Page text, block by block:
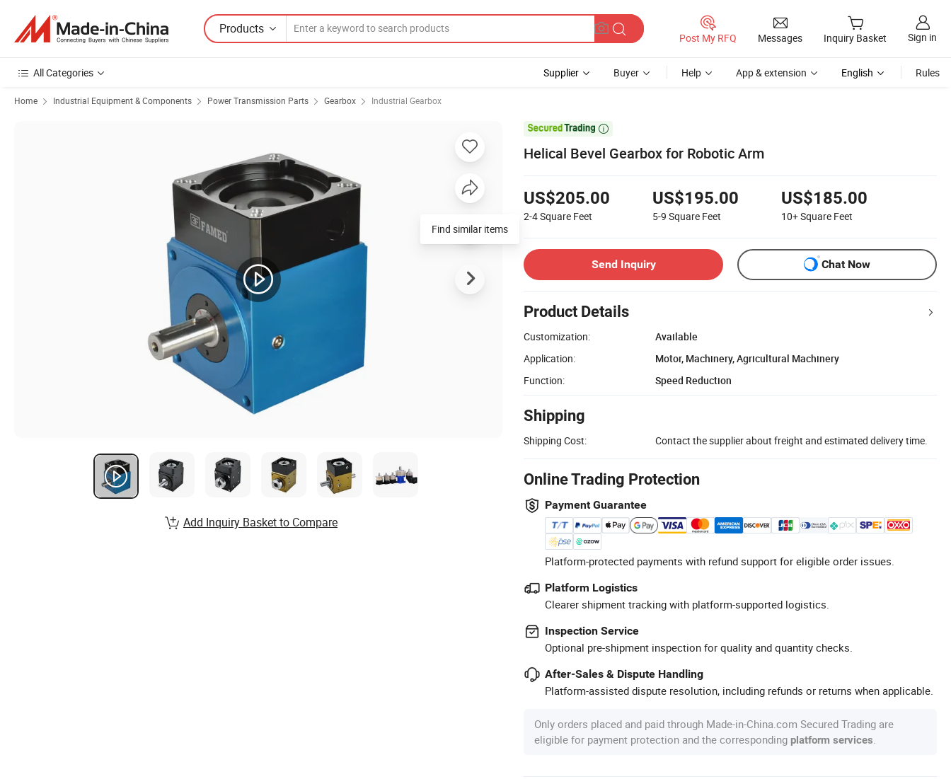
Products
Post My RFQ Messages Inquiry Basket Sign in
All Categories Supplier Buyer Help App & extension English Rules
Home Industrial Equipment & Components Power Transmission Parts Gearbox Industrial Gearbox

Helical Bevel Gearbox for Robotic Arm
US$205.00
2-4Square Feet
US$195.00
5-9 Square Feet
US$185.00
10+Square Feet
Send Inquiry Chat Now
Product Details
Customization:
Available
Application:
Motor, Machinery, Agricultural Machinery
Function:
Speed Reduction
Shipping
Shipping Cost: Contact the supplier about freight and estimated delivery time.
Online Trading Protection
Payment Guarantee
Platform-protected payments with refund support for eligible order issues.
Platform Logistics
Clearer shipment tracking with platform-supported logistics.
Inspection Service
Optional pre-shipment inspection for quality and quantity checks.
After-Sales & Dispute Handling
Platform-assisted dispute resolution, including refunds or returns when applicable.
Only orders placed and paid through Made-in-China.com Secured Trading are
eligible for payment protection and the corresponding platform services
Find similar items
Add Inquiry Basket to Compare